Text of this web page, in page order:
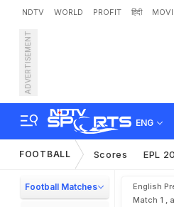
NDTV WORLD PROFIT हिंदी
ADVERTISEMENT
ENG
FOOTBALL Scores EPL
Football Matches
English
Match 1 ,